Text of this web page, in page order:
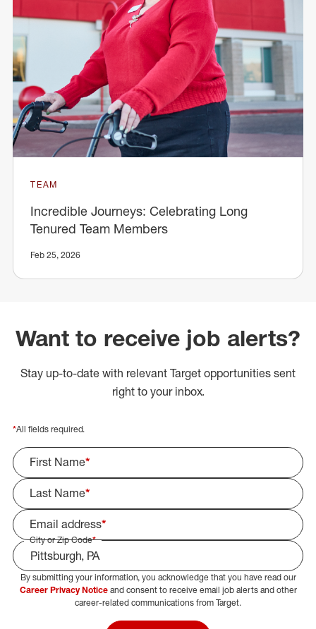
TEAM
Incredible Journeys: Celebrating Long
Tenured Team Members
Feb 25, 2026
Want to receive job alerts?
Stay up-to-date with relevant Target opportunities sent
right to your inbox.
*All fields required.
First Name*
Last Name*
Email address*
City or Zip Code*
Select Job Area
By submitting your information, you acknowledge that you have read our
Career Privacy Noticeand consent to receive email job alerts and other
career-related communications from Target.